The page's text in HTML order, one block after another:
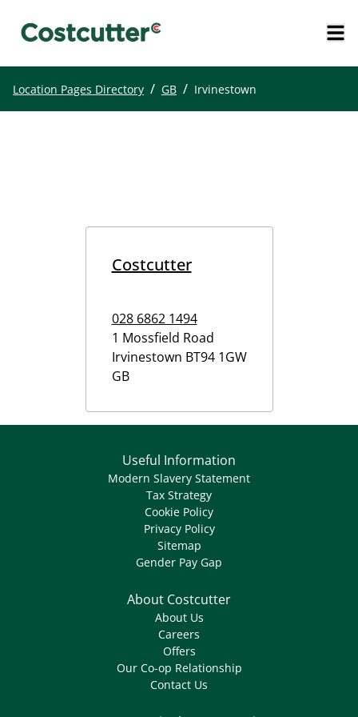
Location Pages Directory / GB / Irvinestown
Costcutter
028 6862 1494
1 Mossfield Road
Irvinestown BT94 1GW
GB
Useful Information
Modern Slavery Statement
Tax Strategy
Cookie Policy
Privacy Policy
Sitemap
Gender Pay Gap
About Costcutter
About Us
Careers
Offers
Our Co-op Relationship
Contact Us